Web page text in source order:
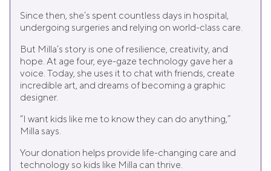
Since then, she’s spent countless days in hospital,
undergoing surgeries and relying on world-class care.
But Milla’s story is one of resilience, creativity, and
hope. At age four, eye-gaze technology gave her a
voice. Today, she uses it to chat with friends, create
incredible art, and dreams of becoming a graphic
designer.
“I want kids like me to know they can do anything,”
Milla says.
Your donation helps provide life-changing care and
technology so kids like Milla can thrive.